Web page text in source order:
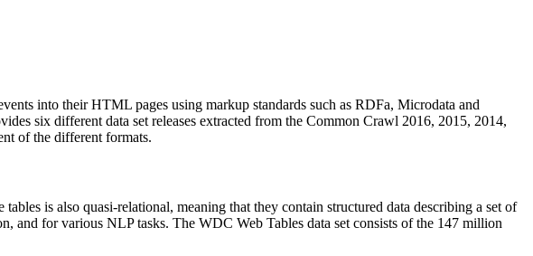
into their HTML pages using markup standards such as RDFa, Microdata and
six different data set releases extracted from the Common Crawl 2016, 2015, 2014,
of the different formats.
is also quasi-relational, meaning that they contain structured data describing a set of
and for various NLP tasks. The WDC Web Tables data set consists of the 147 million